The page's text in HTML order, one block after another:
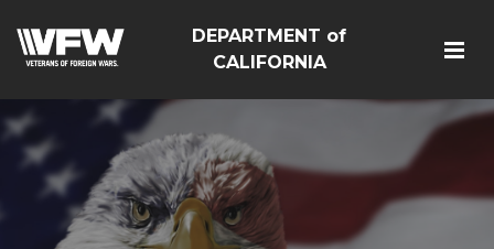
DEPARTMENT of
CALIFORNIA